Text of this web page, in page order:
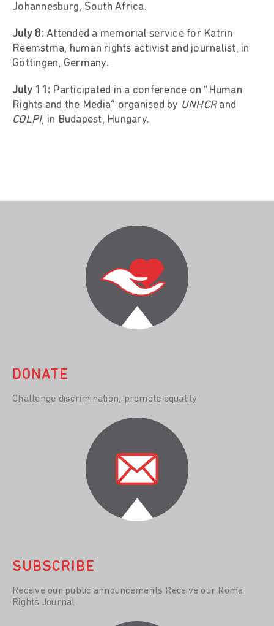
Johannesburg, South Africa.
July 8:Attended a memorial service for Katrin
Reemstma, human rights activist and journalist, in
Göttingen, Germany.
July 11: Participated in a conference on “Human
Rights and the Media” organised by UNHCRand
COLPI, in Budapest, Hungary.
DONATE
Challenge discrimination, promote equality
SUBSCRIBE
Receive our public announcements Receive our Roma
Rights Journal